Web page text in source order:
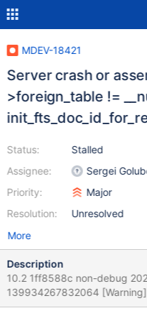
MDEV-18421
Server crash or
>foreign_table !=
Status:
Assignee:
Priority:
Resolution:
Stalled
Sergei
Major
Unresolved
More
Description
10.2 1ff8588c non-debug 2020-10-27 15:12:55
139934267832064 [Warning]
`test`.`t2` has or is